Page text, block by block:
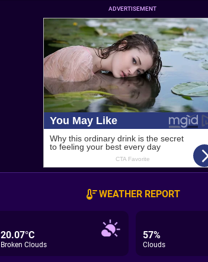
ADVERTISEMENT
WEATHER REPORT
20.07°C
Broken Clouds
57%
Clouds